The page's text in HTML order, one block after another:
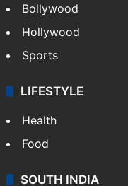
CRIME
Crime in Hyderabad
Crime & Accident
ENTERTAINMENT
Bollywood
Hollywood
Sports